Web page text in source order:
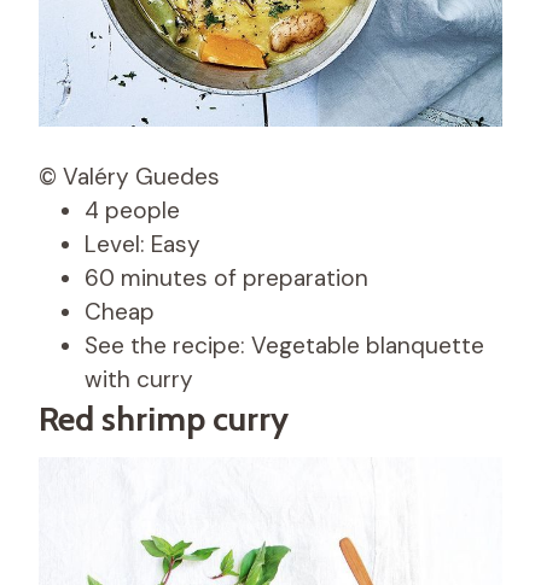
© Valéry Guedes
4 people
Level: Easy
60 minutes of preparation
Cheap
See the recipe: Vegetable blanquette
with curry
Red shrimp curry